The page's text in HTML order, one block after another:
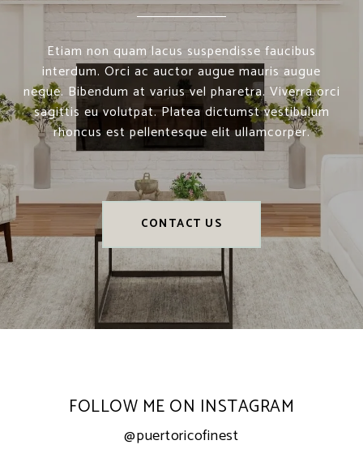
Etiam non quam lacus suspendisse faucibus
interdum. Orci ac auctor augue mauris augue
neque. Bibendum at varius vel pharetra. Viverra orci
sagittis eu volutpat. Platea dictumst vestibulum
rhoncus est pellentesque elit ullamcorper.
CONTACT US
FOLLOW ME ON INSTAGRAM
@puertoricofinest